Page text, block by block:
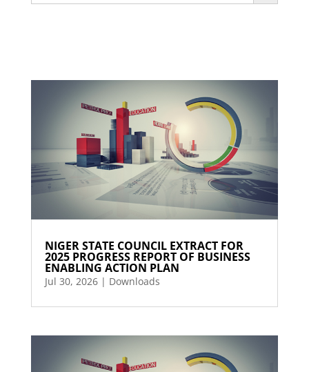
NIGER STATE COUNCIL EXTRACT FOR
2025 PROGRESS REPORT OF BUSINESS
ENABLING ACTION PLAN
Jul 30, 2026| Downloads